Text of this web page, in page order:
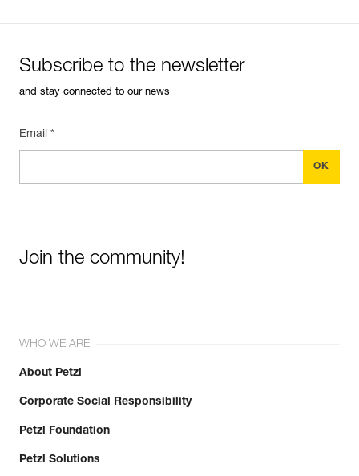
Subscribe to the newsletter
and stay connected to our news
Email *
Join the community!
WHO WE ARE
About Petzl
Corporate Social Responsibility
Petzl Foundation
Petzl Solutions